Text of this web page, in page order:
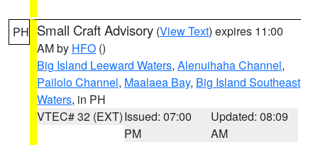
PH Small Craft Advisory (View Text) expires 11:00
AM by HFO ()
Big Island Leeward Waters, Alenuihaha Channel,
Pailolo Channel, Maalaea Bay, Big Island Southeast
Waters, in PH
VTEC# 32 (EXT)Issued: 07:00
PM
Updated: 08:09
AM